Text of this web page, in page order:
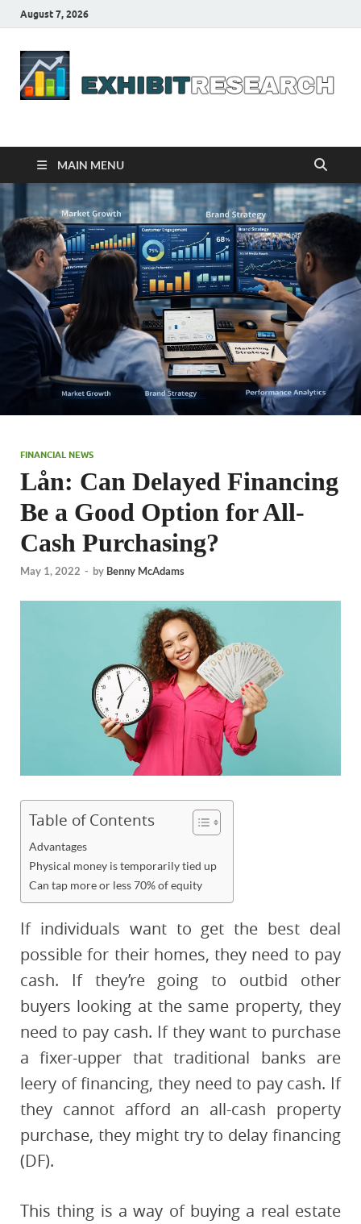
August 7, 2026
exhibitresearch.com
MAIN MENU
FINANCIAL NEWS
Lån: Can Delayed Financing
Be a Good Option for All-
Cash Purchasing?
May 1, 2022 - by Benny McAdams
Table of Contents
Advantages
Physical money is temporarily tied up
Can tap more or less 70% of equity
If individuals want to get the best deal
possible for their homes, they need to pay
cash. If they’re going to outbid other
buyers looking at the same property, they
need to pay cash. If they want to purchase
a fixer-upper that traditional banks are
leery of financing, they need to pay cash. If
they cannot afford an all-cash property
purchase, they might try to delay financing
(DF).
This thing is a way of buying a real estate